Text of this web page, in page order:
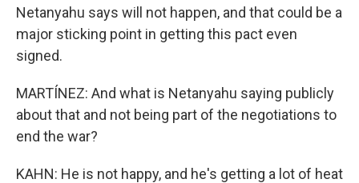
Netanyahu says will not happen, and that could be a
major sticking point in getting this pact even
signed.
MARTÍNEZ: And what is Netanyahu saying publicly
about that and not being part of the negotiations to
end the war?
KAHN: He is not happy, and he's getting a lot of heat